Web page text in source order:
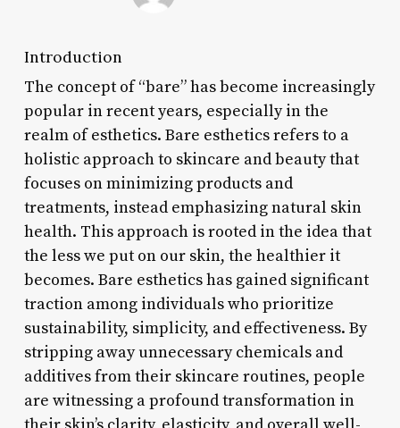
Introduction
The concept of “bare” has become increasingly
popular in recent years, especially in the
realm of esthetics. Bare esthetics refers to a
holistic approach to skincare and beauty that
focuses on minimizing products and
treatments, instead emphasizing natural skin
health. This approach is rooted in the idea that
the less we put on our skin, the healthier it
becomes. Bare esthetics has gained significant
traction among individuals who prioritize
sustainability, simplicity, and effectiveness. By
stripping away unnecessary chemicals and
additives from their skincare routines, people
are witnessing a profound transformation in